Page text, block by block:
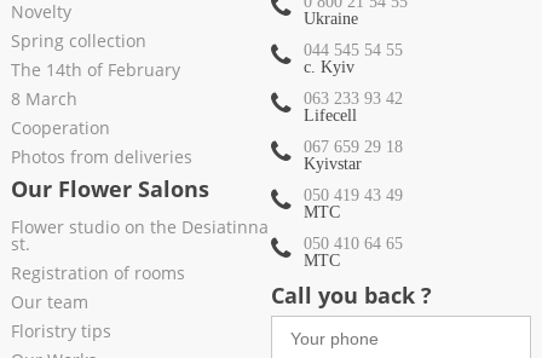
Novelty
Spring collection
The 14th of February
8 March
Cooperation
Photos from deliveries
Our Flower Salons
Flower studio on the Desiatinna
st.
Registration of rooms
Our team
Floristry tips
Ukraine
044 545 54 55
c. Kyiv
063 233 93 42
Lifecell
067 659 29 18
Kyivstar
050 419 43 49
МТС
050 410 64 65
МТС
Call you back ?